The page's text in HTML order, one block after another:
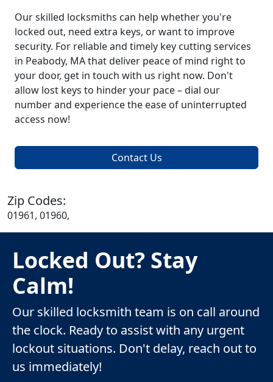
Our skilled locksmiths can help whether you're
locked out, need extra keys, or want to improve
security. For reliable and timely key cutting services
in Peabody, MA that deliver peace of mind right to
your door, get in touch with us right now. Don't
allow lost keys to hinder your pace – dial our
number and experience the ease of uninterrupted
access now!
Contact Us
Zip Codes:
01961, 01960,
Locked Out? Stay
Calm!
Our skilled locksmith team is on call around
the clock. Ready to assist with any urgent
lockout situations. Don't delay, reach out to
us immediately!